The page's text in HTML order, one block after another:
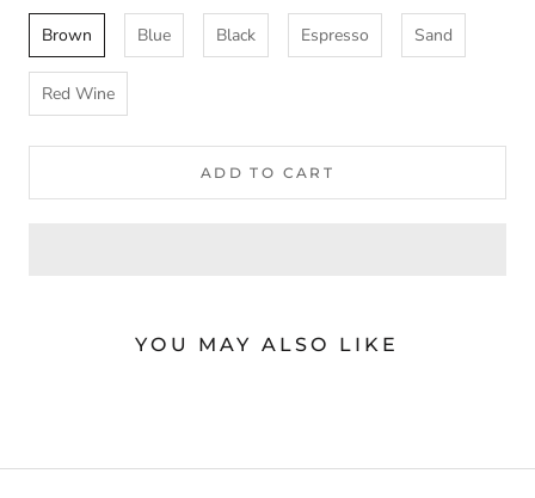
Brown
Blue Black Espresso Sand
Red Wine
ADD TO CART
YOU MAY ALSO LIKE